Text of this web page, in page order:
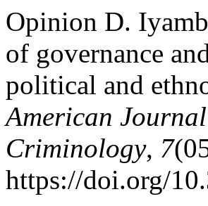
Opinion D.
of governance
political and
American
Criminology, 7
https://doi.org/